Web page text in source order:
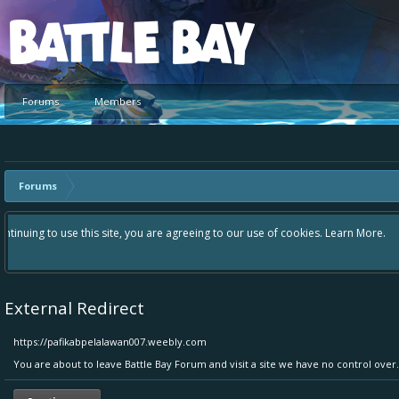
Platform
Forums Members
Forums
Hey please check out our new forum Suggestions and Ideas found
External Redirect
https://pafikabpelalawan007.weebly.com
You are about to leave Battle Bay Forum and visit a site we have no control